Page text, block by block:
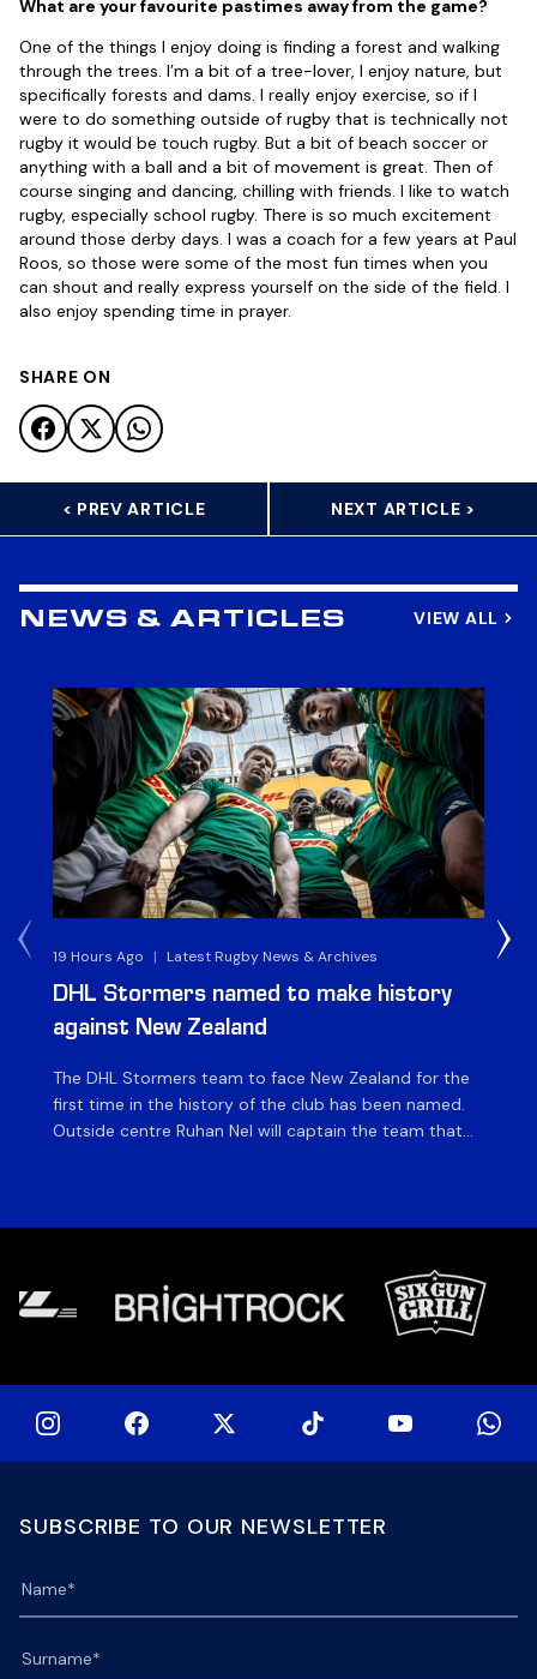
What are your favourite pastimes away from the game?
One of the things I enjoy doing is finding a forest and walking
through the trees. I’m a bit of a tree-lover, I enjoy nature, but
specifically forests and dams. I really enjoy exercise, so if I
were to do something outside of rugby that is technically not
rugby it would be touch rugby. But a bit of beach soccer or
anything with a ball and a bit of movement is great. Then of
course singing and dancing, chilling with friends. I like to watch
rugby, especially school rugby. There is so much excitement
around those derby days. I was a coach for a few years at Paul
Roos, so those were some of the most fun times when you
can shout and really express yourself on the side of the field. I
also enjoy spending time in prayer.
SHARE ON
< PREV ARTICLE NEXT ARTICLE >
NEWS & ARTICLES VIEW ALL
19 Hours Ago | Latest Rugby News & Archives
DHL Stormers named to make history
against New Zealand
The DHL Stormers team to face New Zealand for the
first time in the history of the club has been named.
Outside centre Ruhan Nel will captain the team that
SUBSCRIBE TO OUR NEWSLETTER